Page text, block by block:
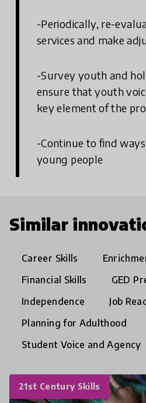
-Periodically, re-
services and make
-Survey youth and
ensure that youth
key element of the
-Continue to find
young people
Similar
Career Skills
Financial Skills
GED
Independence
Job
Planning for Adulthood
Student Voice and Agency
21st Century Skills